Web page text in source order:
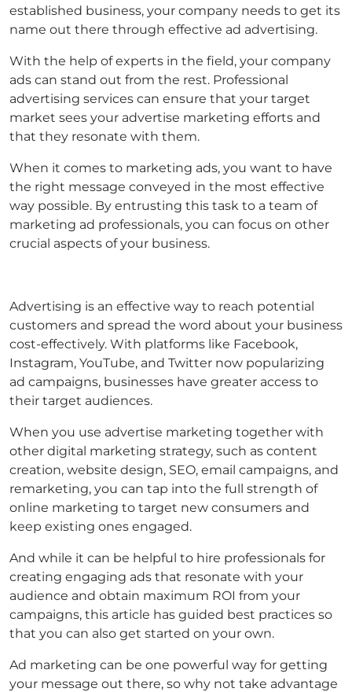
established business, your company needs to get its
name out there through effective ad advertising.
With the help of experts in the field, your company
ads can stand out from the rest. Professional
advertising services can ensure that your target
market sees your advertise marketing efforts and
that they resonate with them.
When it comes to marketing ads, you want to have
the right message conveyed in the most effective
way possible. By entrusting this task to a team of
marketing ad professionals, you can focus on other
crucial aspects of your business.
Advertising is an effective way to reach potential
customers and spread the word about your business
cost-effectively. With platforms like Facebook,
Instagram, YouTube, and Twitter now popularizing
ad campaigns, businesses have greater access to
their target audiences.
When you use advertise marketing together with
other digital marketing strategy, such as content
creation, website design, SEO, email campaigns, and
remarketing, you can tap into the full strength of
online marketing to target new consumers and
keep existing ones engaged.
And while it can be helpful to hire professionals for
creating engaging ads that resonate with your
audience and obtain maximum ROI from your
campaigns, this article has guided best practices so
that you can also get started on your own.
Ad marketing can be one powerful way for getting
your message out there, so why not take advantage